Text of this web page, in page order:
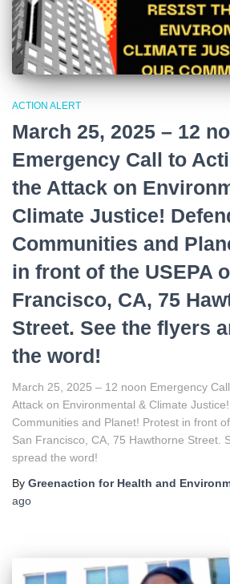
ACTION ALERT
March 25, 2025 – 12
Emergency Call to
the Attack on
Climate Justice!
Communities and
in front of the USEPA
Francisco, CA, 75
Street. See the flyers
the word!
March 25, 2025 – 12 noon Emergency
Attack on Environmental & Climate
Communities and Planet! Protest in front
San Francisco, CA, 75 Hawthorne Street.
spread the word!
By Greenaction for Health and
ago